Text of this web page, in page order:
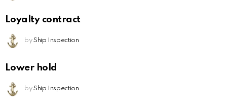
Loyalty contract
by Ship Inspection
Lower hold
by Ship Inspection